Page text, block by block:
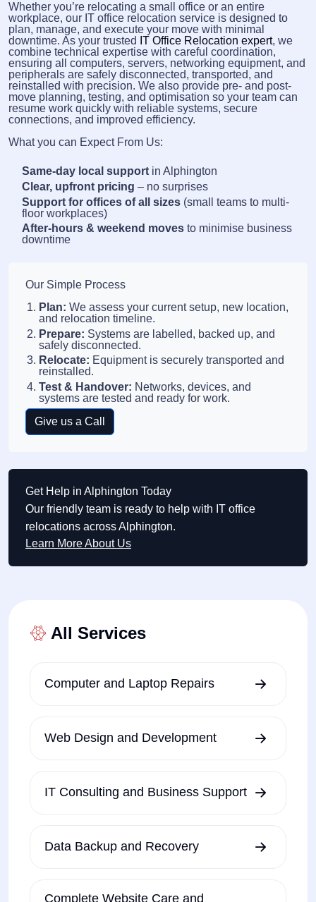
Whether you’re relocating a small office or an entire
workplace, our IT office relocation service is designed to
plan, manage, and execute your move with minimal
downtime. As your trusted IT Office Relocation expert, we
combine technical expertise with careful coordination,
ensuring all computers, servers, networking equipment, and
peripherals are safely disconnected, transported, and
reinstalled with precision. We also provide pre- and post-
move planning, testing, and optimisation so your team can
resume work quickly with reliable systems, secure
connections, and improved efficiency.
What you can Expect From Us:
Same-day local support in Alphington
Clear, upfront pricing – no surprises
Support for offices of all sizes (small teams to multi-
floor workplaces)
After-hours & weekend moves to minimise business
downtime
Our Simple Process
Plan: We assess your current setup, new location,
and relocation timeline.
Prepare: Systems are labelled, backed up, and
safely disconnected.
Relocate: Equipment is securely transported and
reinstalled.
Test & Handover: Networks, devices, and
systems are tested and ready for work.
Give us a Call
Get Help in Alphington Today
Our friendly team is ready to help with IT office
relocations across Alphington.
Learn More About Us
All Services
Computer and Laptop Repairs
Web Design and Development
IT Consulting and Business Support
Data Backup and Recovery
Complete Website Care and